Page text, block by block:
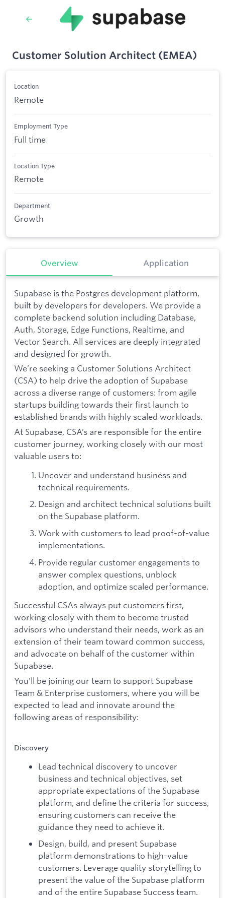
Customer Solution Architect (EMEA)
Location
Remote
Employment Type
Full time
Location Type
Remote
Department
Growth
Overview Application
Supabase is the Postgres development platform,
built by developers for developers. We provide a
complete backend solution including Database,
Auth, Storage, Edge Functions, Realtime, and
Vector Search. All services are deeply integrated
and designed for growth.
We’re seeking a Customer Solutions Architect
(CSA) to help drive the adoption of Supabase
across a diverse range of customers: from agile
startups building towards their first launch to
established brands with highly scaled workloads.
At Supabase, CSA’s are responsible for the entire
customer journey, working closely with our most
valuable users to:
Uncover and understand business and
technical requirements.
Design and architect technical solutions built
on the Supabase platform.
Work with customers to lead proof-of-value
implementations.
Provide regular customer engagements to
answer complex questions, unblock
adoption, and optimize scaled performance.
Successful CSAs always put customers first,
working closely with them to become trusted
advisors who understand their needs, work as an
extension of their team toward common success,
and advocate on behalf of the customer within
Supabase.
You'll be joining our team to support Supabase
Team & Enterprise customers, where you will be
expected to lead and innovate around the
following areas of responsibility:
Discovery
Lead technical discovery to uncover
business and technical objectives, set
appropriate expectations of the Supabase
platform, and define the criteria for success,
ensuring customers can receive the
guidance they need to achieve it.
Design, build, and present Supabase
platform demonstrations to high-value
customers. Leverage quality storytelling to
present the value of the Supabase platform
and of the entire Supabase Success team.